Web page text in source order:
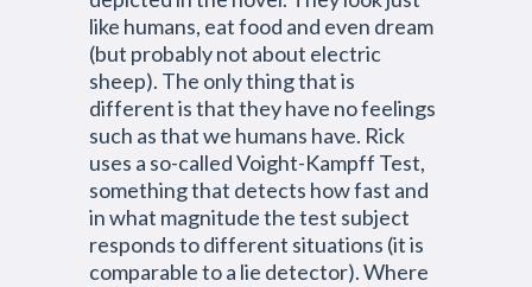
like humans, eat food and even dream
(but probably not about electric
sheep). The only thing that is
different is that they have no feelings
such as that we humans have. Rick
uses a so-called Voight-Kampff Test,
something that detects how fast and
in what magnitude the test subject
responds to different situations (it is
comparable to a lie detector). Where